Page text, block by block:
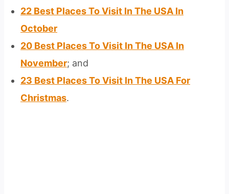
22 Best Places To Visit In The USA In
October
20 Best Places To Visit In The USA In
November; and
23 Best Places To Visit In The USA For
Christmas.